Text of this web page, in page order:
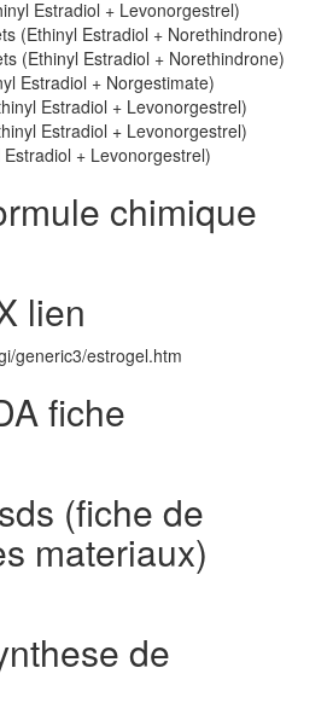
Estradiol + Levonorgestrel)
(Ethinyl Estradiol + Norethindrone)
(Ethinyl Estradiol + Norethindrone)
Estradiol + Norgestimate)
Estradiol + Levonorgestrel)
Estradiol + Levonorgestrel)
+ Levonorgestrel)
chimique
lien
generic3/estrogel.htm
fiche
(fiche de
materiaux)
de